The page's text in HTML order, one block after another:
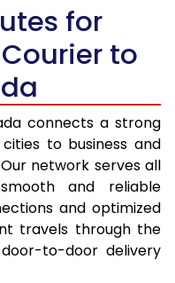
11,659
12,205
12,714
13,262
13,770
for
to
connects a strong
to business and
network serves all
and reliable
and optimized
travels through the
to-door delivery